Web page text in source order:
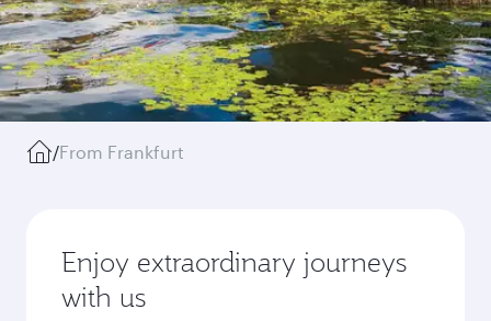
/From Frankfurt
Enjoy extraordinary journeys
with us